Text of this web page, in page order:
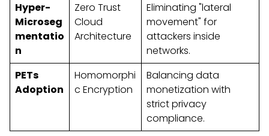
Hyper-
Microseg
mentatio
n
Zero Trust
Cloud
Architecture
Eliminating "lateral
movement" for
attackers inside
networks.
PETs
Adoption
Homomorphi
c Encryption
Balancing data
monetization with
strict privacy
compliance.